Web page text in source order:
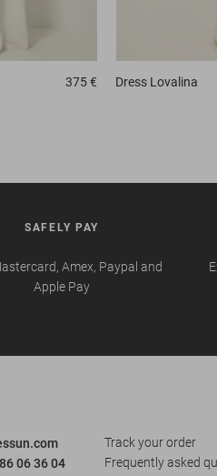
375 € Dress Lovalina
SAFELY PAY
Amex, Paypal and
Apple Pay
06 36 04
Track your order
Frequently asked